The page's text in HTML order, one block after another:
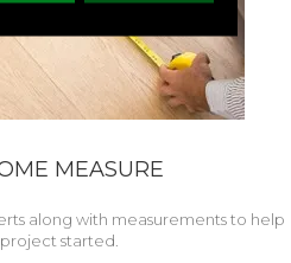
MEASURE
along with measurements to help
started.